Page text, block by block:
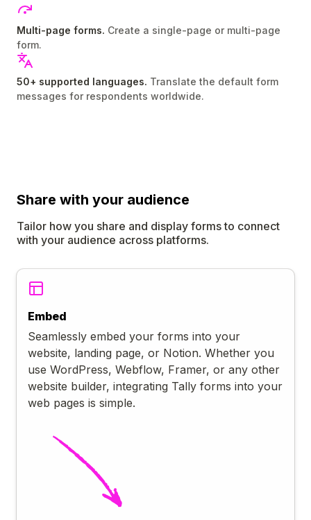
Multi-page forms. Create a single-page or multi-page
form.
50+ supported languages. Translate the default form
messages for respondents worldwide.
Share with your audience
Tailor how you share and display forms to connect
with your audience across platforms.
Embed
Seamlessly embed your forms into your
website, landing page, or Notion. Whether you
use WordPress, Webflow, Framer, or any other
website builder, integrating Tally forms into your
web pages is simple.